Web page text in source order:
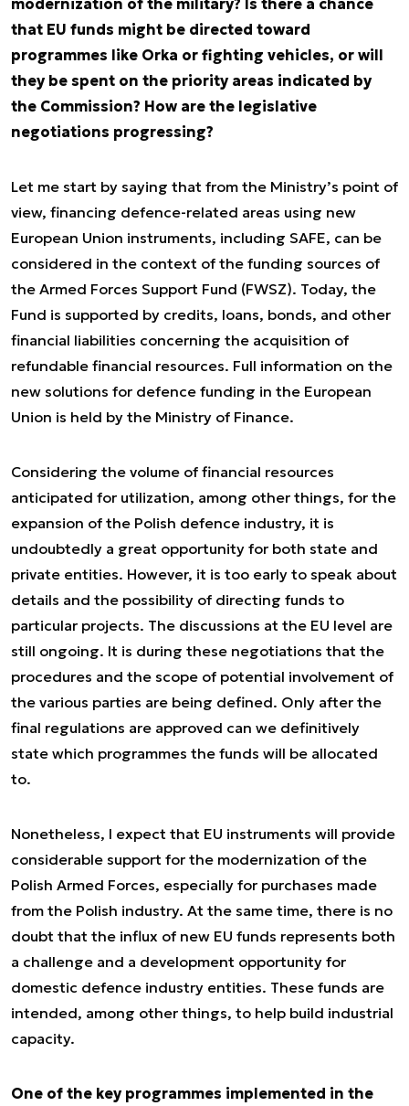
modernization of the military? Is there a chance
that EU funds might be directed toward
programmes like Orka or fighting vehicles, or will
they be spent on the priority areas indicated by
the Commission? How are the legislative
negotiations progressing?
Let me start by saying that from the Ministry’s point of
view, financing defence-related areas using new
European Union instruments, including SAFE, can be
considered in the context of the funding sources of
the Armed Forces Support Fund (FWSZ). Today, the
Fund is supported by credits, loans, bonds, and other
financial liabilities concerning the acquisition of
refundable financial resources. Full information on the
new solutions for defence funding in the European
Union is held by the Ministry of Finance.
Considering the volume of financial resources
anticipated for utilization, among other things, for the
expansion of the Polish defence industry, it is
undoubtedly a great opportunity for both state and
private entities. However, it is too early to speak about
details and the possibility of directing funds to
particular projects. The discussions at the EU level are
still ongoing. It is during these negotiations that the
procedures and the scope of potential involvement of
the various parties are being defined. Only after the
final regulations are approved can we definitively
state which programmes the funds will be allocated
to.
Nonetheless, I expect that EU instruments will provide
considerable support for the modernization of the
Polish Armed Forces, especially for purchases made
from the Polish industry. At the same time, there is no
doubt that the influx of new EU funds represents both
a challenge and a development opportunity for
domestic defence industry entities. These funds are
intended, among other things, to help build industrial
capacity.
One of the key programmes implemented in the